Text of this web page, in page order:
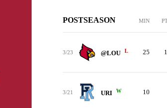
POSTSEASON MIN
3/23 @LOU L 25
3/21 URI W 10